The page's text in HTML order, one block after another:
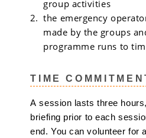
group activities
the emergency
made by the groups
programme runs to
TIME
A session lasts three
briefing prior to each
end. You can volunteer for